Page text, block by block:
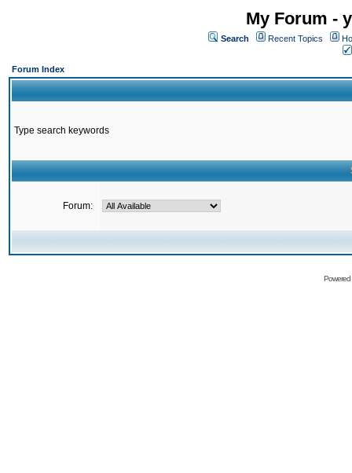
My Forum -
Search Recent Topics
Forum Index
Type search keywords
Forum: